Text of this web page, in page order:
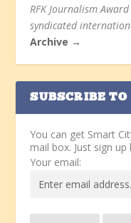
RFK Journalism
syndicated
Archive →
SUBSCRIBE
You can get Smart
mail box. Just sign
Your email: